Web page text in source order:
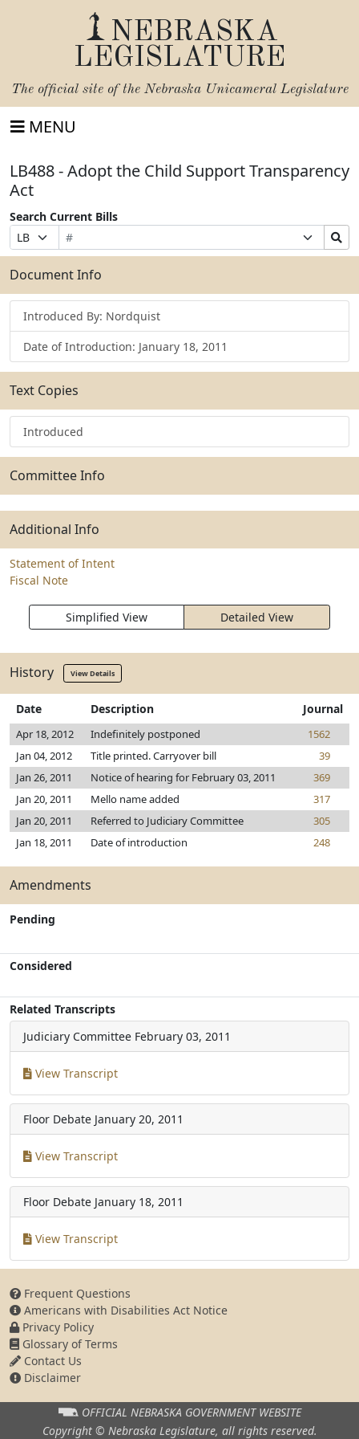
NEBRASKA
LEGISLATURE
The official site of the Nebraska Unicameral Legislature
MENU
LB488 - Adopt the Child Support Transparency
Act
Search Current Bills
Prefix
Selection
Bill
Number
Suffix
Selection
Search
Bills
Submit
Document Info
Introduced By: Nordquist
Date of Introduction: January 18, 2011
Text Copies
Introduced
Committee Info
Additional Info
Statement of Intent
Fiscal Note
Simplified View Detailed View
History View Details
Date Description Journal
Apr 18, 2012 Indefinitely postponed
1562
Jan 04, 2012
Title printed. Carryover bill
39
Jan 26, 2011
Notice of hearing for February 03, 2011
369
Jan 20, 2011
Mello name added
317
Jan 20, 2011
Referred to Judiciary Committee
305
Jan 18, 2011
Date of introduction 248
Amendments
Pending
Considered
Related Transcripts
Judiciary Committee February 03, 2011
View Transcript
Floor Debate January 20, 2011
View Transcript
Floor Debate January 18, 2011
View Transcript
Frequent Questions
Americans with Disabilities Act Notice
Privacy Policy
Glossary of Terms
Contact Us
Disclaimer
OFFICIAL NEBRASKA GOVERNMENT WEBSITE
Copyright © Nebraska Legislature, all rights reserved.